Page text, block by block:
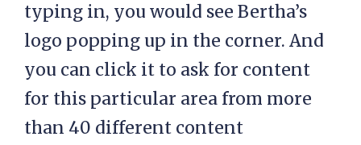
typing in, you would see Bertha’s
logo popping up in the corner. And
you can click it to ask for content
for this particular area from more
than 40 different content